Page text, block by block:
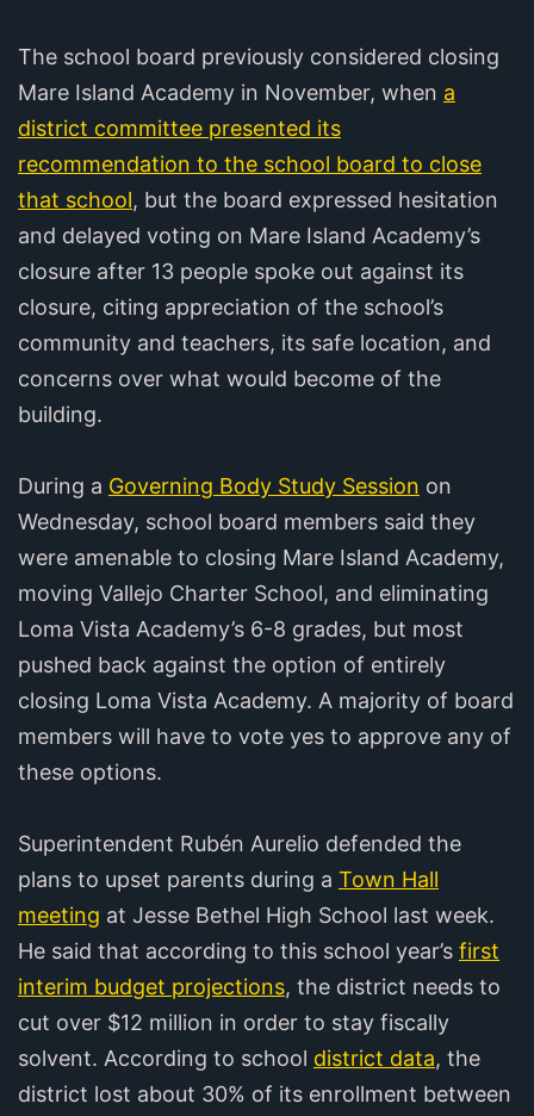
The school board previously considered closing
Mare Island Academy in November, when a
district committee presented its
recommendation to the school board to close
that school, but the board expressed hesitation
and delayed voting on Mare Island Academy’s
closure after 13 people spoke out against its
closure, citing appreciation of the school’s
community and teachers, its safe location, and
concerns over what would become of the
building.
During a Governing Body Study Session on
Wednesday, school board members said they
were amenable to closing Mare Island Academy,
moving Vallejo Charter School, and eliminating
Loma Vista Academy’s 6-8 grades, but most
pushed back against the option of entirely
closing Loma Vista Academy. A majority of board
members will have to vote yes to approve any of
these options.
Superintendent Rubén Aurelio defended the
plans to upset parents during a Town Hall
meeting at Jesse Bethel High School last week.
He said that according to this school year’s first
interim budget projections, the district needs to
cut over $12 million in order to stay fiscally
solvent. According to school district data, the
district lost about 30% of its enrollment between